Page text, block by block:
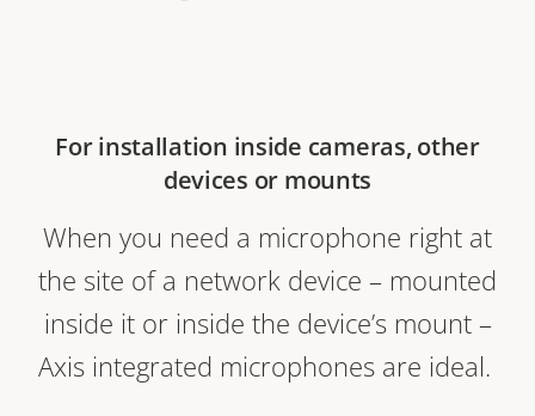
For installation inside cameras, other
devices or mounts
When you need a microphone right at
the site of a network device – mounted
inside it or inside the device’s mount –
Axis integrated microphones are ideal.